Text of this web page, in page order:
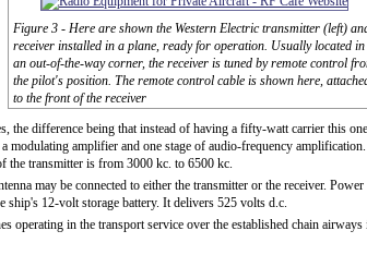
Figure 3 - Here are shown the Western Electric transmitter (left)
receiver installed in a plane, ready for operation. Usually located in
an out-of-the-way corner, the receiver is tuned by remote control
the pilot's position. The remote control cable is shown here,
to the front of the receiver
the difference being that instead of having a fifty-watt carrier this one
modulating amplifier and one stage of audio-frequency amplification.
the transmitter is from 3000 kc. to 6500 kc.
may be connected to either the transmitter or the receiver. Power
12-volt storage battery. It delivers 525 volts d.c.
operating in the transport service over the established chain airways